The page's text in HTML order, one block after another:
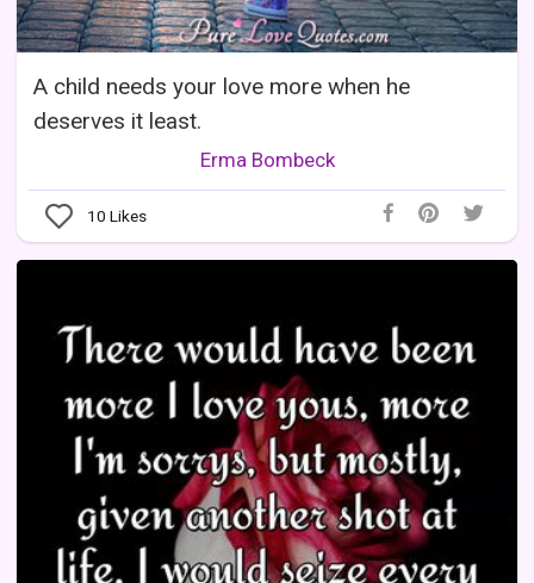
A child needs your love more when he
deserves it least.
Erma Bombeck
10 Likes